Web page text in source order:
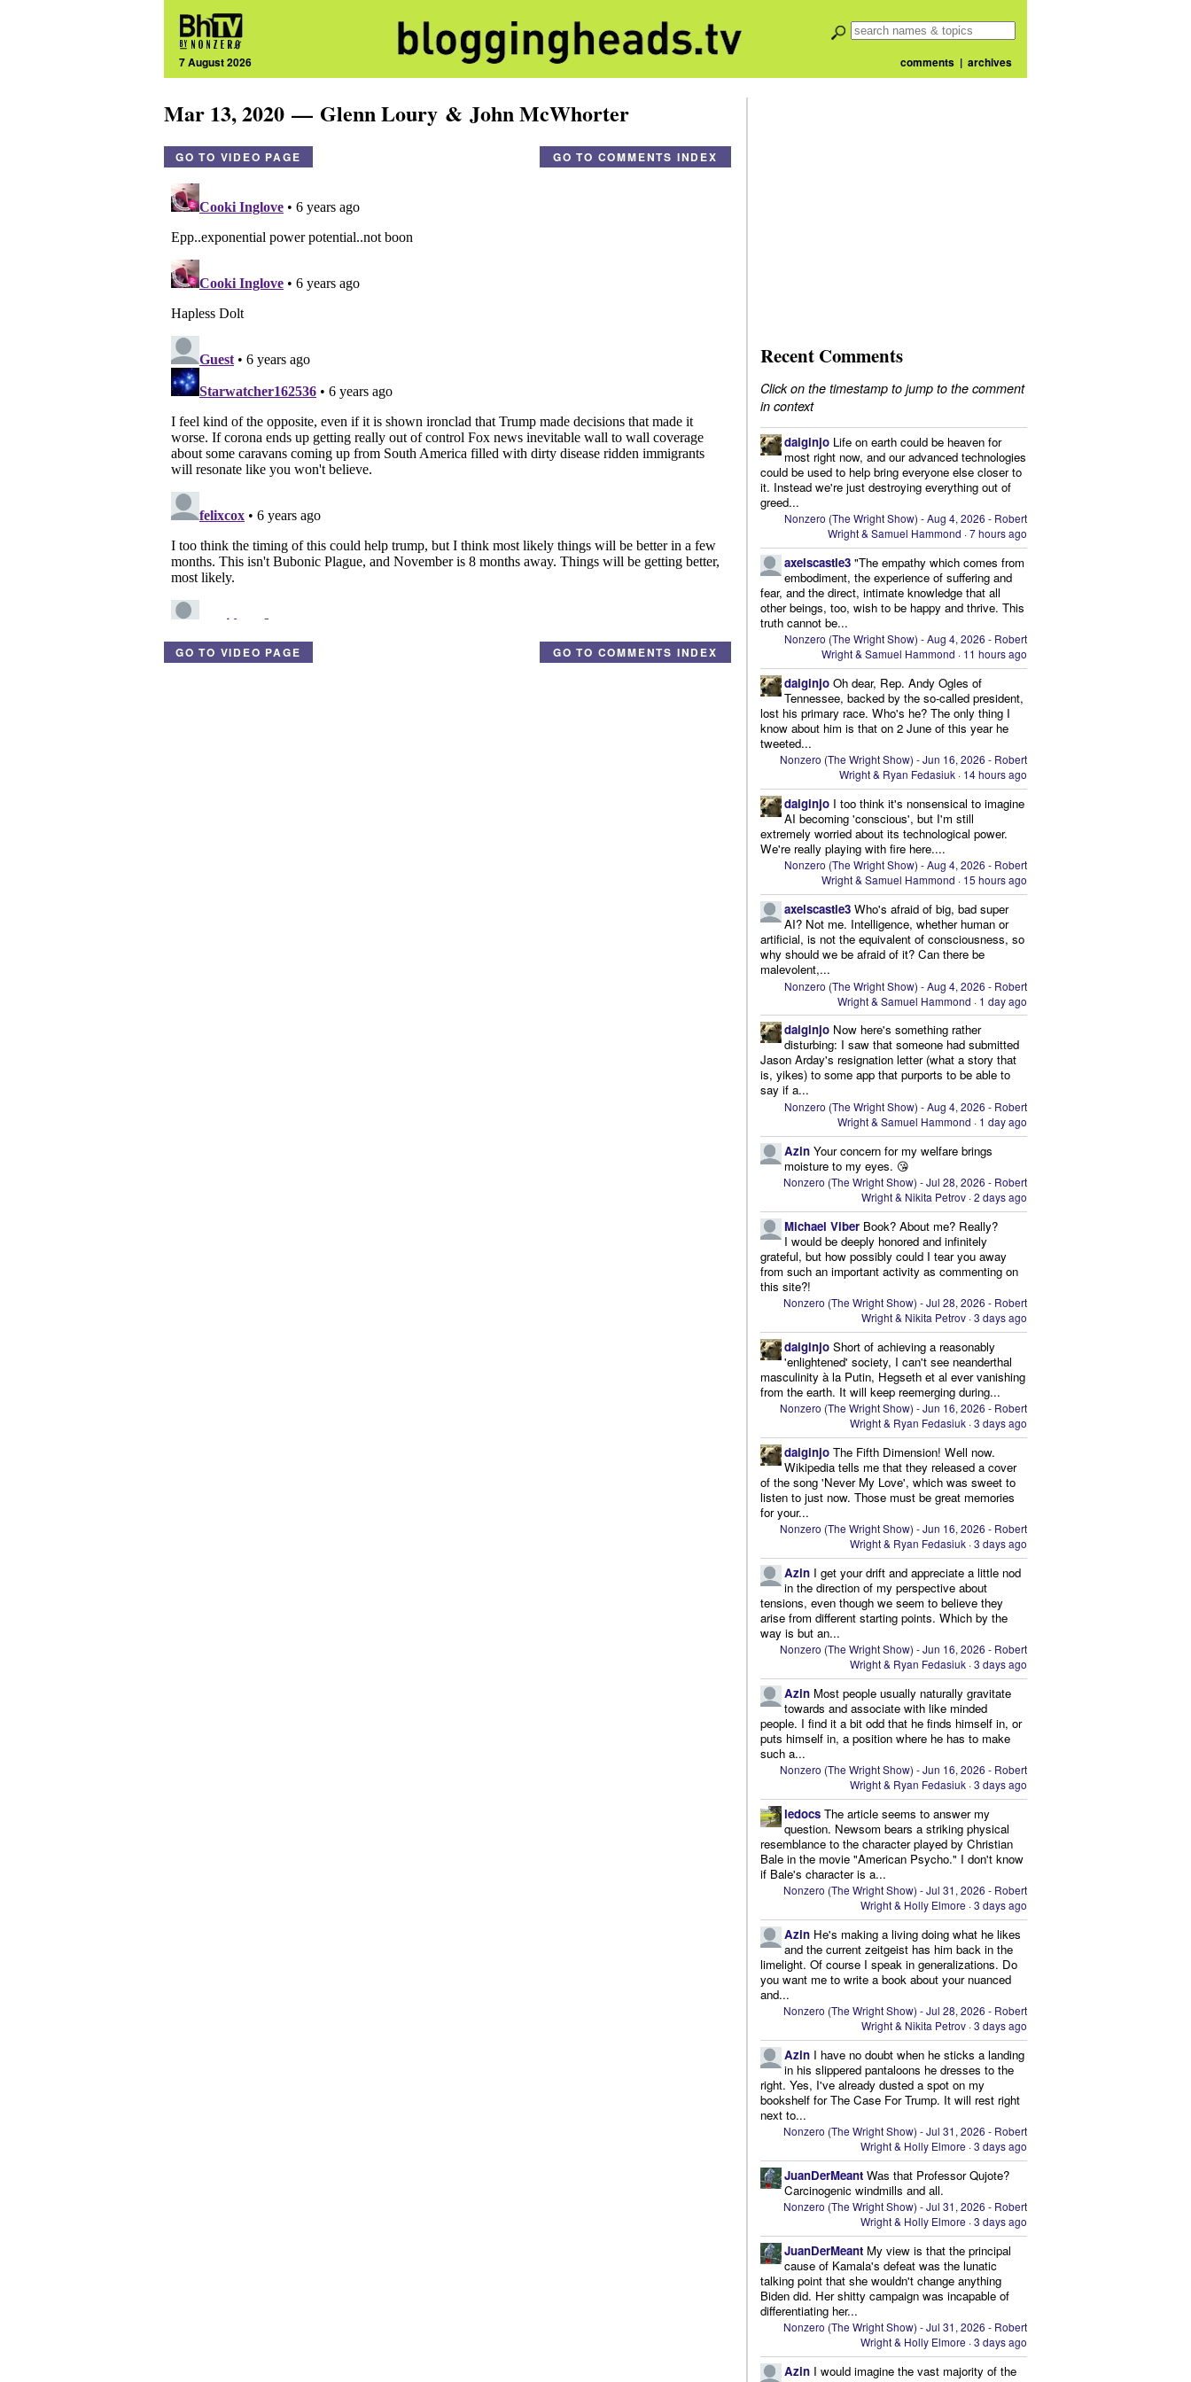
7 August 2026 comments| archives
Mar 13, 2020 — Glenn Loury & John McWhorter
GO TO VIDEO PAGE GO TO COMMENTS INDEX
GO TO VIDEO PAGE GO TO COMMENTS INDEX
Recent Comments
Click on the timestamp to jump to the comment
in context
daiginjo Life on earth could be heaven for
most right now, and our advanced technologies
could be used to help bring everyone else closer to
it. Instead we're just destroying everything out of
greed...
Nonzero (The Wright Show) - Aug 4, 2026 - Robert
Wright & Samuel Hammond ·7 hours ago
axelscastle3 "The empathy which comes from
embodiment, the experience of suffering and
fear, and the direct, intimate knowledge that all
other beings, too, wish to be happy and thrive. This
truth cannot be...
Nonzero (The Wright Show) - Aug 4, 2026 - Robert
Wright & Samuel Hammond · 11 hours ago
daiginjo Oh dear, Rep. Andy Ogles of
Tennessee, backed by the so-called president,
lost his primary race. Who's he? The only thing I
know about him is that on 2 June of this year he
tweeted...
Nonzero (The Wright Show) - Jun 16, 2026 - Robert
Wright & Ryan Fedasiuk · 14 hours ago
daiginjo I too think it's nonsensical to imagine
AI becoming 'conscious', but I'm still
extremely worried about its technological power.
We're really playing with fire here....
Nonzero (The Wright Show) - Aug 4, 2026 - Robert
Wright & Samuel Hammond · 15 hours ago
axelscastle3 Who's afraid of big, bad super
AI? Not me. Intelligence, whether human or
artificial, is not the equivalent of consciousness, so
why should we be afraid of it? Can there be
malevolent,...
Nonzero (The Wright Show) - Aug 4, 2026 - Robert
Wright & Samuel Hammond · 1 day ago
daiginjo Now here's something rather
disturbing: I saw that someone had submitted
Jason Arday's resignation letter (what a story that
is, yikes) to some app that purports to be able to
say if a...
Nonzero (The Wright Show) - Aug 4, 2026 - Robert
Wright & Samuel Hammond · 1 day ago
Azin Your concern for my welfare brings
moisture to my eyes. 😘
Nonzero (The Wright Show) - Jul 28, 2026 - Robert
Wright & Nikita Petrov ·2 days ago
Michael Viber Book? About me? Really?
I would be deeply honored and infinitely
grateful, but how possibly could I tear you away
from such an important activity as commenting on
this site?!
Nonzero (The Wright Show) - Jul 28, 2026 - Robert
Wright & Nikita Petrov ·3 days ago
daiginjo Short of achieving a reasonably
'enlightened' society, I can't see neanderthal
masculinity à la Putin, Hegseth et al ever vanishing
from the earth. It will keep reemerging during...
Nonzero (The Wright Show) - Jun 16, 2026 - Robert
Wright & Ryan Fedasiuk ·3 days ago
daiginjo The Fifth Dimension! Well now.
Wikipedia tells me that they released a cover
of the song 'Never My Love', which was sweet to
listen to just now. Those must be great memories
for your...
Nonzero (The Wright Show) - Jun 16, 2026 - Robert
Wright & Ryan Fedasiuk ·3 days ago
Azin I get your drift and appreciate a little nod
in the direction of my perspective about
tensions, even though we seem to believe they
arise from different starting points. Which by the
way is but an...
Nonzero (The Wright Show) - Jun 16, 2026 - Robert
Wright & Ryan Fedasiuk ·3 days ago
Azin Most people usually naturally gravitate
towards and associate with like minded
people. I find it a bit odd that he finds himself in, or
puts himself in, a position where he has to make
such a...
Nonzero (The Wright Show) - Jun 16, 2026 - Robert
Wright & Ryan Fedasiuk ·3 days ago
ledocs The article seems to answer my
question. Newsom bears a striking physical
resemblance to the character played by Christian
Bale in the movie "American Psycho." I don't know
if Bale's character is a...
Nonzero (The Wright Show) - Jul 31, 2026 - Robert
Wright & Holly Elmore ·3 days ago
Azin He's making a living doing what he likes
and the current zeitgeist has him back in the
limelight. Of course I speak in generalizations. Do
you want me to write a book about your nuanced
and...
Nonzero (The Wright Show) - Jul 28, 2026 - Robert
Wright & Nikita Petrov ·3 days ago
Azin I have no doubt when he sticks a landing
in his slippered pantaloons he dresses to the
right. Yes, I've already dusted a spot on my
bookshelf for The Case For Trump. It will rest right
next to...
Nonzero (The Wright Show) - Jul 31, 2026 - Robert
Wright & Holly Elmore ·3 days ago
JuanDerMeant Was that Professor Qujote?
Carcinogenic windmills and all.
Nonzero (The Wright Show) - Jul 31, 2026 - Robert
Wright & Holly Elmore ·3 days ago
JuanDerMeant My view is that the principal
cause of Kamala's defeat was the lunatic
talking point that she wouldn't change anything
Biden did. Her shitty campaign was incapable of
differentiating her...
Nonzero (The Wright Show) - Jul 31, 2026 - Robert
Wright & Holly Elmore ·3 days ago
Azin I would imagine the vast majority of the